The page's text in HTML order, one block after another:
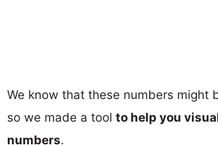
We know that these numbers might
so we made a tool to help you
numbers.